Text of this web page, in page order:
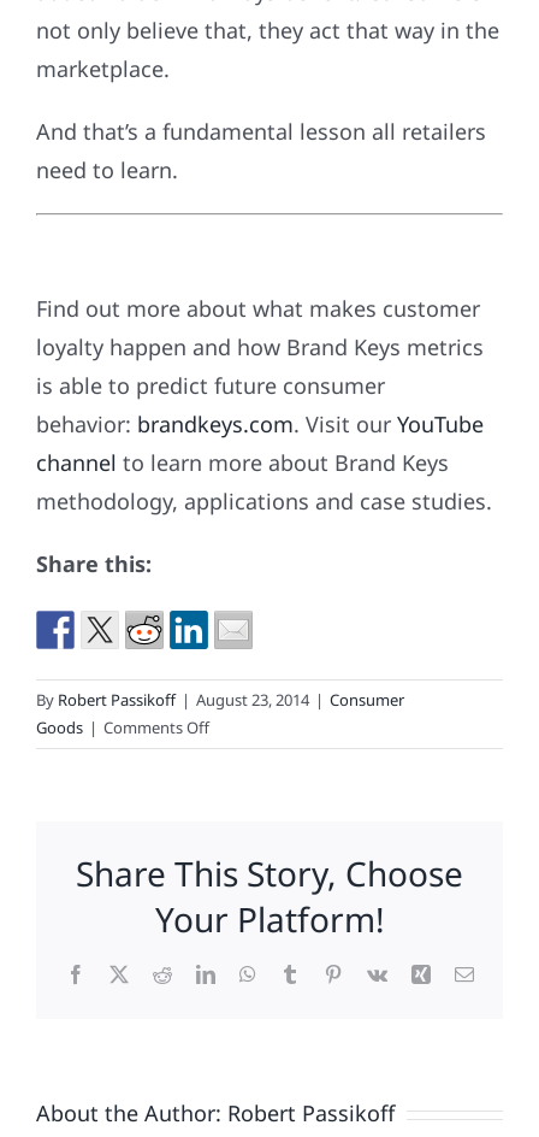
not only believe that, they act that way in the
marketplace.
And that’s a fundamental lesson all retailers
need to learn.
Find out more about what makes customer
loyalty happen and how Brand Keys metrics
is able to predict future consumer
behavior: brandkeys.com. Visit our YouTube
channel to learn more about Brand Keys
methodology, applications and case studies.
Share this:
By Robert Passikoff | August 23, 2014 | Consumer
Goods | Comments Offon
An
Have
Been
Sy
Best
More
Share This Story, Choose
Your Platform!
Facebook
X RedditLinkedInWhatsApp
TumblrPinterest
Vk Xing Email
About the Author: Robert Passikoff